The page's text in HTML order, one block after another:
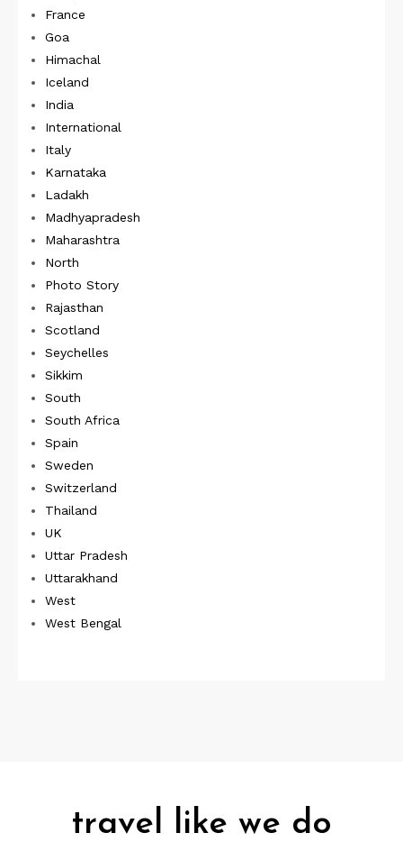
France
Goa
Himachal
Iceland
India
International
Italy
Karnataka
Ladakh
Madhyapradesh
Maharashtra
North
Photo Story
Rajasthan
Scotland
Seychelles
Sikkim
South
South Africa
Spain
Sweden
Switzerland
Thailand
UK
Uttar Pradesh
Uttarakhand
West
West Bengal
travel like we do